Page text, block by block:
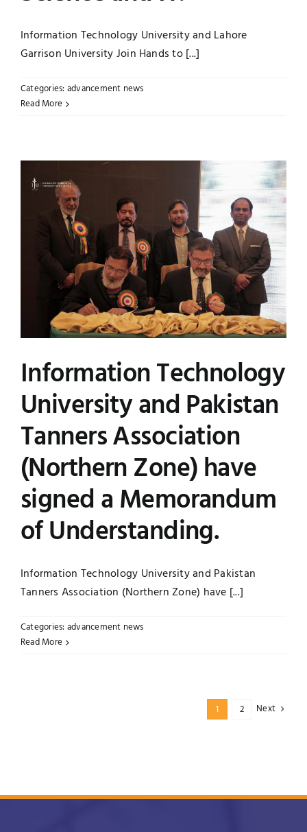
Information Technology University and Lahore
Garrison University Join Hands to [...]
Categories:advancement news
Read More
Information Technology
University and Pakistan
Tanners Association
(Northern Zone) have
signed a Memorandum
of Understanding.
Information Technology University and Pakistan
Tanners Association (Northern Zone) have [...]
Categories:advancement news
Read More
1 2 Next